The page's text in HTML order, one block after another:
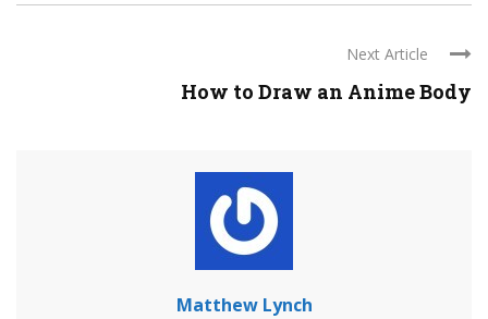
Next Article
How to Draw an Anime Body
Matthew Lynch